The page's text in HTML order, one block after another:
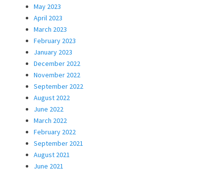
May 2023
April 2023
March 2023
February 2023
January 2023
December 2022
November 2022
September 2022
August 2022
June 2022
March 2022
February 2022
September 2021
August 2021
June 2021